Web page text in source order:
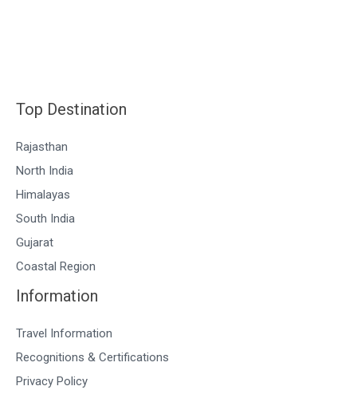
Top Destination
Rajasthan
North India
Himalayas
South India
Gujarat
Coastal Region
Information
Travel Information
Recognitions & Certifications
Privacy Policy